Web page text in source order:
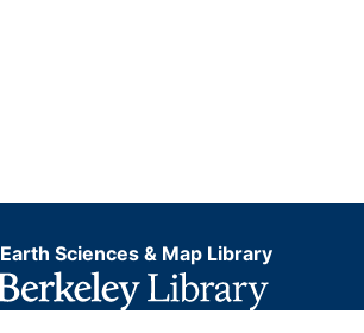
Earth Sciences & Map Library